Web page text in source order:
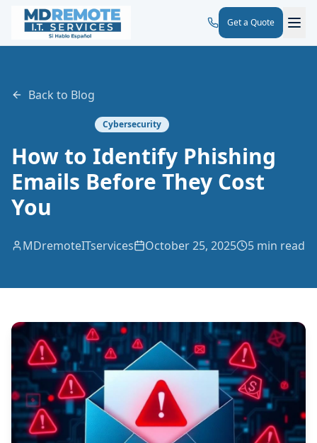
Get a Quote
Back to Blog
Cybersecurity
How to Identify Phishing
Emails Before They Cost
You
MDremoteITservices October 25, 2025 5 min read